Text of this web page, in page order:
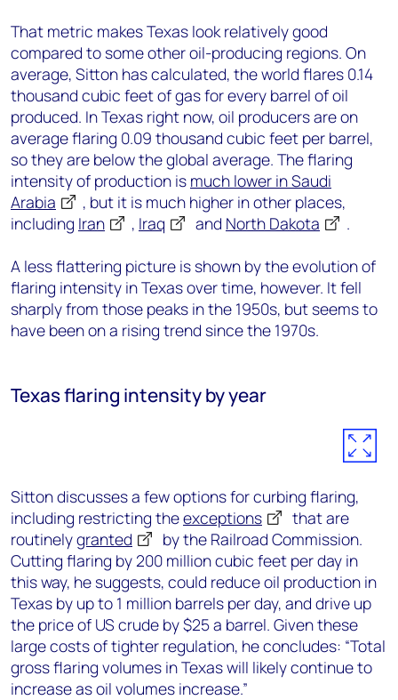
That metric makes Texas look relatively good
compared to some other oil-producing regions. On
average, Sitton has calculated, the world flares 0.14
thousand cubic feet of gas for every barrel of oil
produced. In Texas right now, oil producers are on
average flaring 0.09 thousand cubic feet per barrel,
so they are below the global average. The flaring
intensity of production is much lower in Saudi
Arabia
, but it is much higher in other places,
including Iran , Iraq and North Dakota
.
A less flattering picture is shown by the evolution of
flaring intensity in Texas over time, however. It fell
sharply from those peaks in the 1950s, but seems to
have been on a rising trend since the 1970s.
Texas flaring intensity by year
Sitton discusses a few options for curbing flaring,
including restricting theexceptions
that are
routinelygranted
by the Railroad Commission.
Cutting flaring by 200 million cubic feet per day in
this way, he suggests, could reduce oil production in
Texas by up to 1 million barrels per day, and drive up
the price of US crude by $25 a barrel. Given these
large costs of tighter regulation, he concludes: “Total
gross flaring volumes in Texas will likely continue to
increase as oil volumes increase.”